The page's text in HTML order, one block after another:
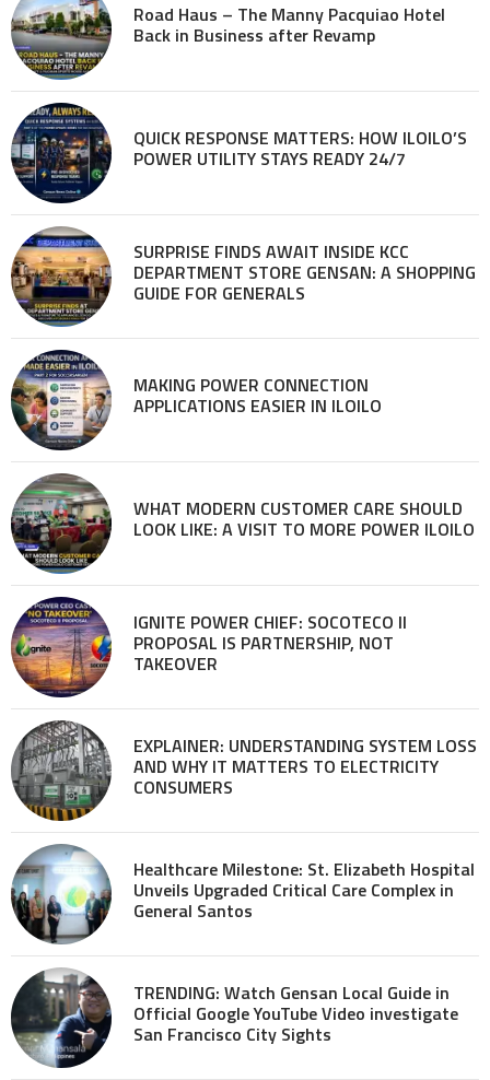
Road Haus – The Manny Pacquiao Hotel
Back in Business after Revamp
QUICK RESPONSE MATTERS: HOW ILOILO’S
POWER UTILITY STAYS READY 24/7
SURPRISE FINDS AWAIT INSIDE KCC
DEPARTMENT STORE GENSAN: A SHOPPING
GUIDE FOR GENERALS
MAKING POWER CONNECTION
APPLICATIONS EASIER IN ILOILO
WHAT MODERN CUSTOMER CARE SHOULD
LOOK LIKE: A VISIT TO MORE POWER ILOILO
IGNITE POWER CHIEF: SOCOTECO II
PROPOSAL IS PARTNERSHIP, NOT
TAKEOVER
EXPLAINER: UNDERSTANDING SYSTEM LOSS
AND WHY IT MATTERS TO ELECTRICITY
CONSUMERS
Healthcare Milestone: St. Elizabeth Hospital
Unveils Upgraded Critical Care Complex in
General Santos
TRENDING: Watch Gensan Local Guide in
Official Google YouTube Video investigate
San Francisco City Sights